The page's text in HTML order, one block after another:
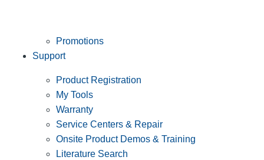
Promotions
Support
Product Registration
My Tools
Warranty
Service Centers & Repair
Onsite Product Demos & Training
Literature Search